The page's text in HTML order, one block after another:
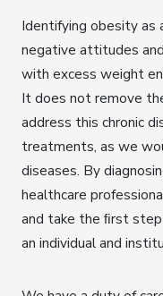
Identifying obesity as
negative attitudes
with excess weight
It does not remove
address this chronic
treatments, as we
diseases. By
healthcare
and take the ﬁrst
an individual and